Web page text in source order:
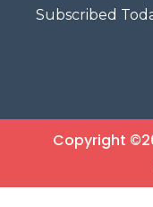
Subscribed
Copyright